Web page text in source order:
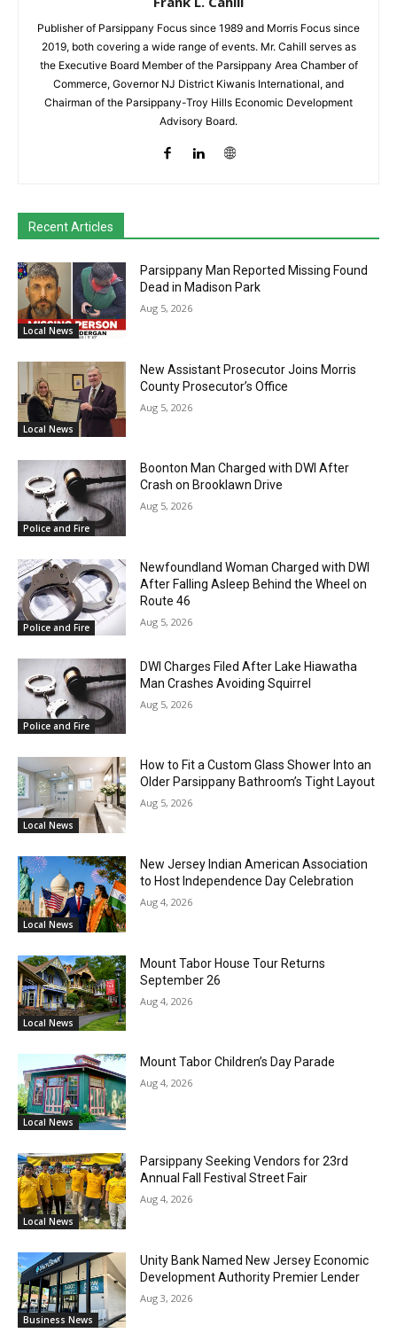
Publisher of Parsippany Focus since 1989 and Morris Focus since
2019, both covering a wide range of events. Mr. Cahill serves as
the Executive Board Member of the Parsippany Area Chamber of
Commerce, Governor NJ District Kiwanis International, and
Chairman of the Parsippany-Troy Hills Economic Development
Advisory Board.
Recent Articles
Local News
Parsippany Man Reported Missing Found
Dead in Madison Park
Aug 5, 2026
Local News
New Assistant Prosecutor Joins Morris
County Prosecutor’s Office
Aug 5, 2026
Police and Fire
Boonton Man Charged with DWI After
Crash on Brooklawn Drive
Aug 5, 2026
Police and Fire
Newfoundland Woman Charged with DWI
After Falling Asleep Behind the Wheel on
Route 46
Aug 5, 2026
Police and Fire
DWI Charges Filed After Lake Hiawatha
Man Crashes Avoiding Squirrel
Aug 5, 2026
Local News
How to Fit a Custom Glass Shower Into an
Older Parsippany Bathroom’s Tight Layout
Aug 5, 2026
Local News
New Jersey Indian American Association
to Host Independence Day Celebration
Aug 4, 2026
Local News
Mount Tabor House Tour Returns
September 26
Aug 4, 2026
Local News
Mount Tabor Children’s Day Parade
Aug 4, 2026
Local News
Parsippany Seeking Vendors for 23rd
Annual Fall Festival Street Fair
Aug 4, 2026
Business News
Unity Bank Named New Jersey Economic
Development Authority Premier Lender
Aug 3, 2026